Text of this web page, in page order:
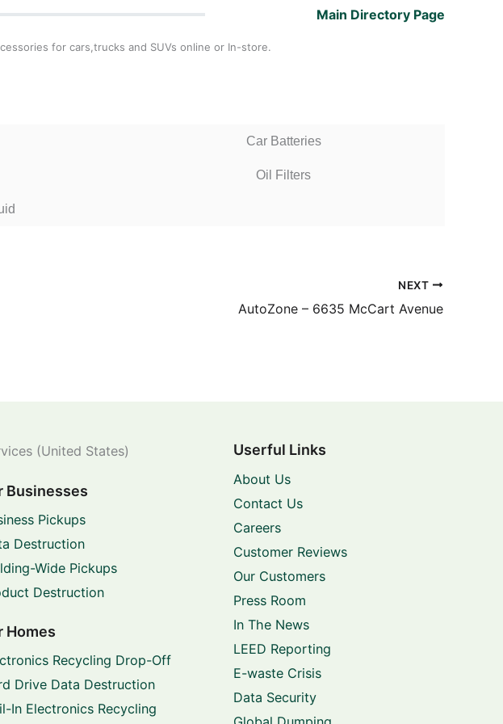
Main Directory Page
for cars,trucks and SUVs online or In-store.
Car Batteries
Oil Filters
NEXT
AutoZone – 6635 McCart Avenue
(United States)
Businesses
Pickups
Destruction
Wide Pickups
Destruction
Homes
Recycling Drop-Off
Drive Data Destruction
In Electronics Recycling
Userful Links
About Us
Contact Us
Careers
Customer Reviews
Our Customers
Press Room
In The News
LEED Reporting
E-waste Crisis
Data Security